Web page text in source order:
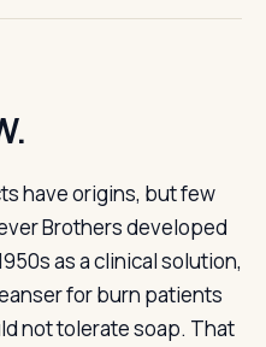
have origins, but few
Brothers developed
as a clinical solution,
for burn patients
not tolerate soap. That